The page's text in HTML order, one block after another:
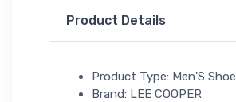
Product Details
Product Type: Men'S Shoe
Brand: LEE COOPER